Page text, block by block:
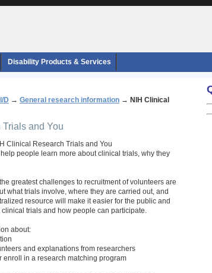
Disability Products & Services
D → General research information → NIH Clinical
and You
Clinical Research Trials and You
people learn more about clinical trials, why they
greatest challenges to recruitment of volunteers are
what trials involve, where they are carried out, and
resource will make it easier for the public and
trials and how people can participate.
about:
and explanations from researchers
enroll in a research matching program